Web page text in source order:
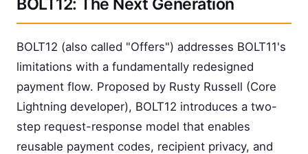
BOLT12: The Next Generation
BOLT12 (also called "Offers") addresses BOLT11's
limitations with a fundamentally redesigned
payment flow. Proposed by Rusty Russell (Core
Lightning developer), BOLT12 introduces a two-
step request-response model that enables
reusable payment codes, recipient privacy, and